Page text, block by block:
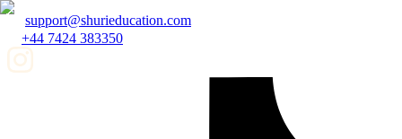
support@shurieducation.com
+44 7424 383350